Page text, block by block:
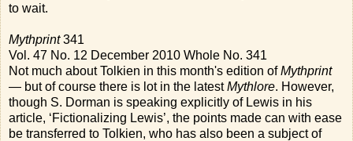
to wait.
Mythprint341
Vol. 47 No. 12 December 2010 Whole No. 341
Not much about Tolkien in this month's edition ofMythprint
— but of course there is lot in the latestMythlore. However,
though S. Dorman is speaking explicitly of Lewis in his
article, ‘Fictionalizing Lewis’, the points made can with ease
be transferred to Tolkien, who has also been a subject of